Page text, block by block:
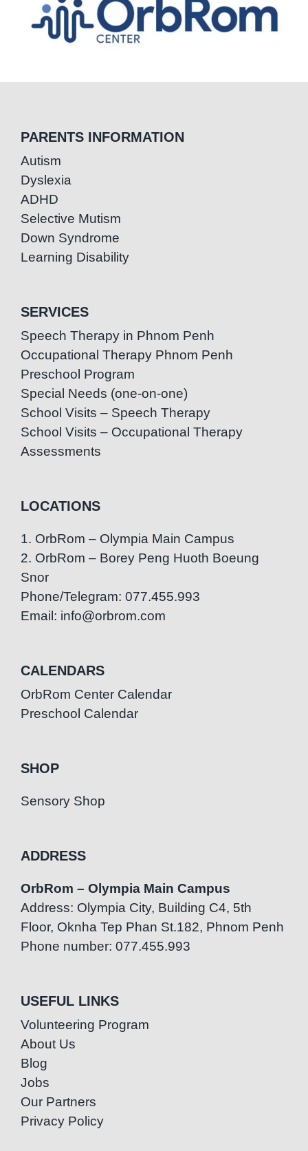
PARENTS INFORMATION
Autism
Dyslexia
ADHD
Selective Mutism
Down Syndrome
Learning Disability
SERVICES
Speech Therapy in Phnom Penh
Occupational Therapy Phnom Penh
Preschool Program
Special Needs (one-on-one)
School Visits – Speech Therapy
School Visits – Occupational Therapy
Assessments
LOCATIONS
1. OrbRom – Olympia Main Campus
2. OrbRom – Borey Peng Huoth Boeung
Snor
Phone/Telegram: 077.455.993
Email: info@orbrom.com
CALENDARS
OrbRom Center Calendar
Preschool Calendar
SHOP
Sensory Shop
ADDRESS
OrbRom – Olympia Main Campus
Address: Olympia City, Building C4, 5th
Floor, Oknha Tep Phan St.182, Phnom Penh
Phone number: 077.455.993
USEFUL LINKS
Volunteering Program
About Us
Blog
Jobs
Our Partners
Privacy Policy